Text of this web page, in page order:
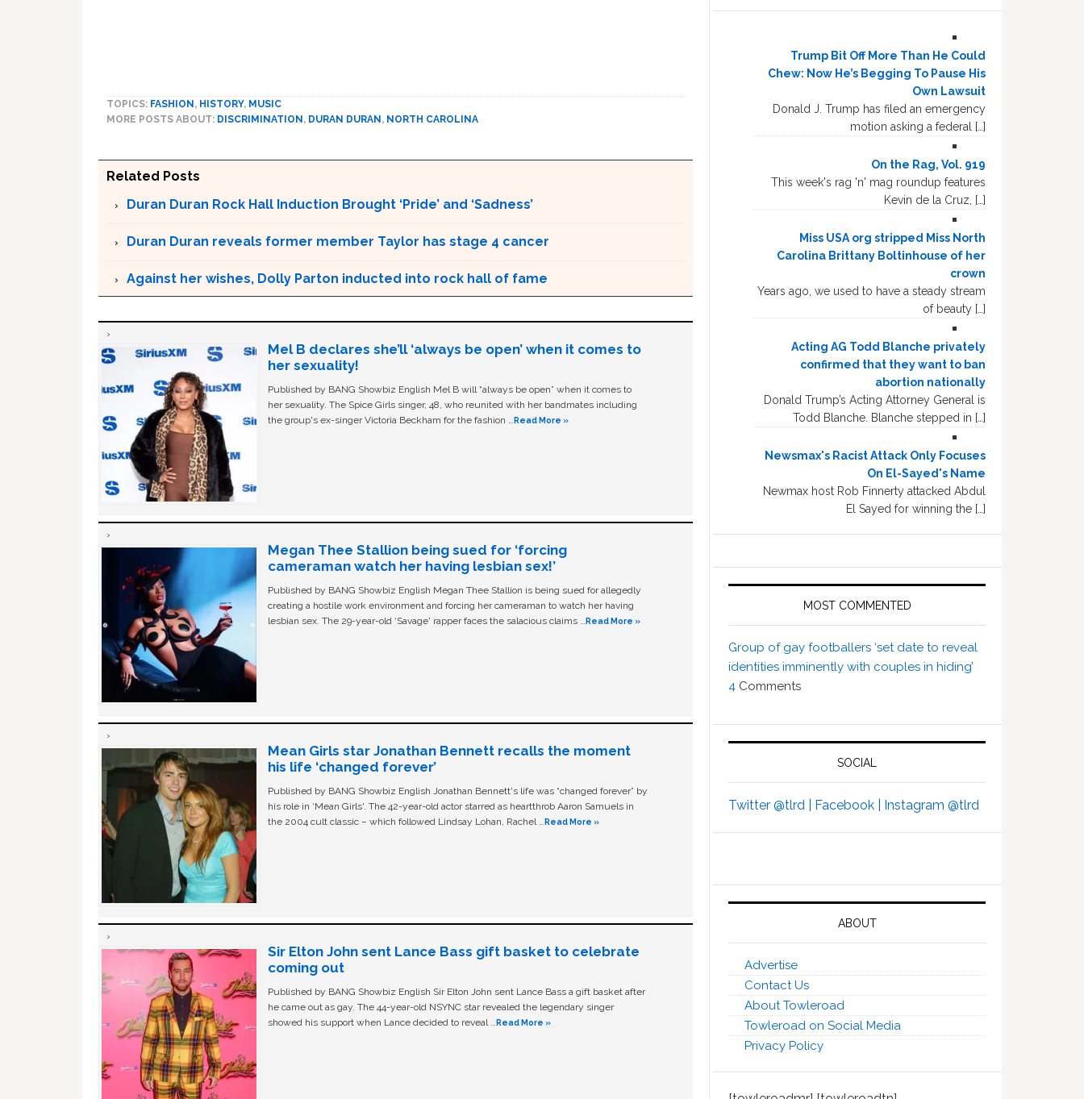
TOPICS: FASHION, HISTORY, MUSIC
MORE POSTS ABOUT: DISCRIMINATION, DURAN DURAN, NORTH CAROLINA
Related Posts
Duran Duran Rock Hall Induction Brought ‘Pride’ and ‘Sadness’
Duran Duran reveals former member Taylor has stage 4 cancer
Against her wishes, Dolly Parton inducted into rock hall of fame
Mel B declares she’ll ‘always be open’ when it comes to
her sexuality!
Published by BANG Showbiz English Mel B will “always be open” when it comes to
her sexuality. The Spice Girls singer, 48, who reunited with her bandmates including
the group's ex-singer Victoria Beckham for the fashion … Read More »
Megan Thee Stallion being sued for ‘forcing
cameraman watch her having lesbian sex!’
Published by BANG Showbiz English Megan Thee Stallion is being sued for allegedly
creating a hostile work environment and forcing her cameraman to watch her having
lesbian sex. The 29-year-old ‘Savage' rapper faces the salacious claims … Read More »
Mean Girls star Jonathan Bennett recalls the moment
his life ‘changed forever’
Published by BANG Showbiz English Jonathan Bennett's life was “changed forever” by
his role in ‘Mean Girls'. The 42-year-old actor starred as heartthrob Aaron Samuels in
the 2004 cult classic – which followed Lindsay Lohan, Rachel … Read More »
Sir Elton John sent Lance Bass gift basket to celebrate
coming out
Published by BANG Showbiz English Sir Elton John sent Lance Bass a gift basket after
he came out as gay. The 44-year-old NSYNC star revealed the legendary singer
showed his support when Lance decided to reveal … Read More »
Trump Bit Off More Than He Could
Chew: Now He’s Begging To Pause His
Own Lawsuit
Donald J. Trump has filed an emergency
motion asking a federal […]
On the Rag, Vol. 919
This week's rag 'n' mag roundup features
Kevin de la Cruz, […]
Miss USA org stripped Miss North
Carolina Brittany Boltinhouse of her
crown
Years ago, we used to have a steady stream
of beauty […]
Acting AG Todd Blanche privately
confirmed that they want to ban
abortion nationally
Donald Trump’s Acting Attorney General is
Todd Blanche. Blanche stepped in […]
Newsmax's Racist Attack Only Focuses
On El-Sayed's Name
Newmax host Rob Finnerty attacked Abdul
El Sayed for winning the […]
MOST COMMENTED
Group of gay footballers ‘set date to reveal
identities imminently with couples in hiding’
4 Comments
SOCIAL
Twitter @tlrd | Facebook | Instagram @tlrd
ABOUT
Advertise
Contact Us
About Towleroad
Towleroad on Social Media
Privacy Policy